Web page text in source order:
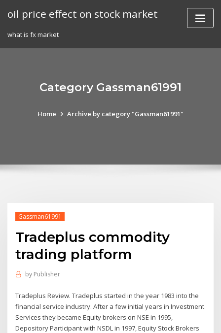
oil price effect on stock market
what is fx market
Category Gassman61991
Home Archive by category "Gassman61991"
Gassman61991
Tradeplus commodity
trading platform
by Publisher
Tradeplus Review. Tradeplus started in the year 1983 into the
financial service industry. After a few initial years in Investment
Services they became Equity brokers on NSE in 1995,
Depository Participant with NSDL in 1997, Equity Stock Brokers